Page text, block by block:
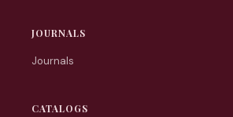
JOURNALS
Journals
CATALOGS